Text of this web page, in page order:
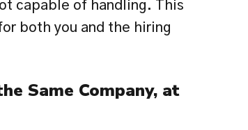
capable of handling. This
both you and the hiring
Same Company, at